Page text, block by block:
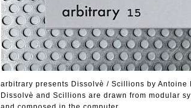
arbitrary presents Dissolvè / Scillions by
Dissolvè and Scillions are drawn from modular